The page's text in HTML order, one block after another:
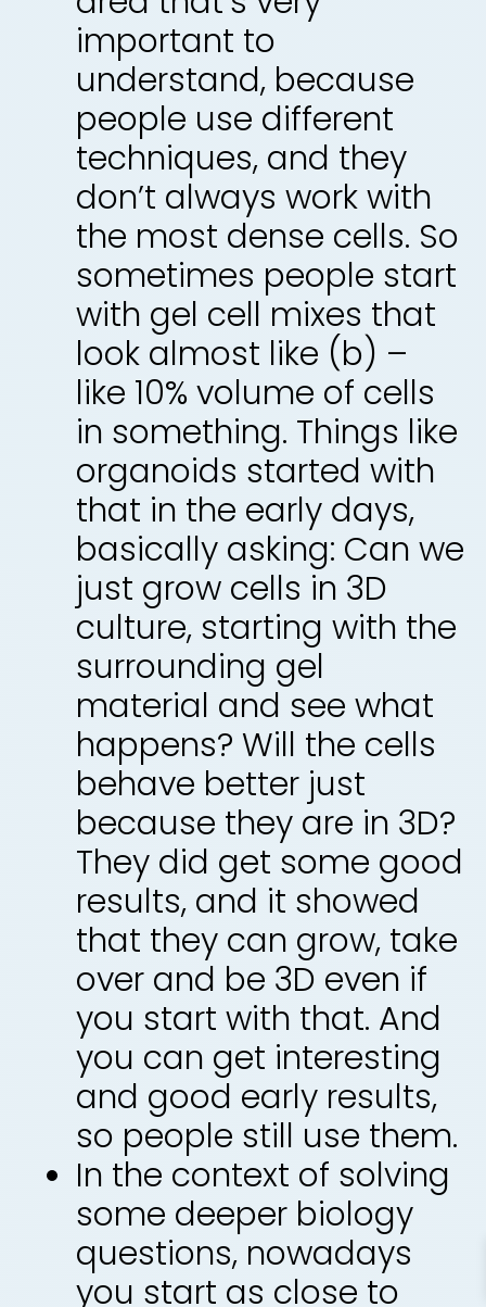
important to
understand, because
people use different
techniques, and they
don’t always work with
the most dense cells. So
sometimes people start
with gel cell mixes that
look almost like (b) –
like 10% volume of cells
in something. Things like
organoids started with
that in the early days,
basically asking: Can we
just grow cells in 3D
culture, starting with the
surrounding gel
material and see what
happens? Will the cells
behave better just
because they are in 3D?
They did get some good
results, and it showed
that they can grow, take
over and be 3D even if
you start with that. And
you can get interesting
and good early results,
so people still use them.
In the context of solving
some deeper biology
questions, nowadays
you start as close to